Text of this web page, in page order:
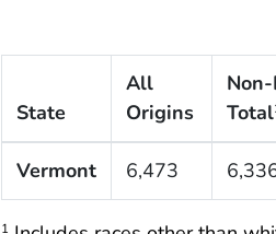
State
All
Origins
Total
Vermont 6,473
1